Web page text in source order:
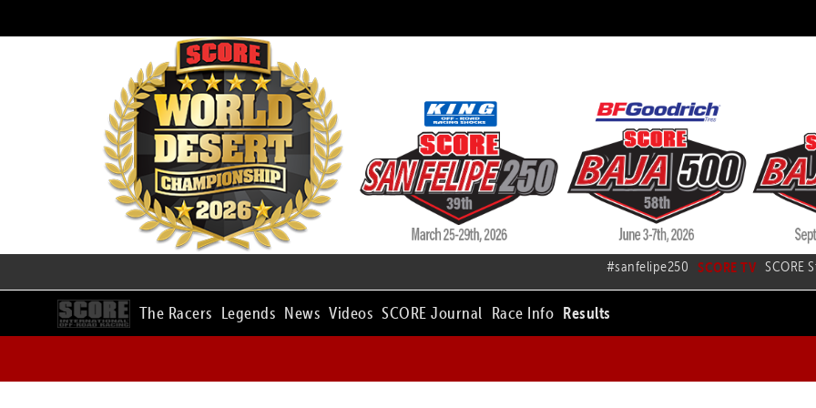
#sanfelipe250 SCORE TV SCORE
The Racers Legends News Videos SCORE Journal Race Info Results